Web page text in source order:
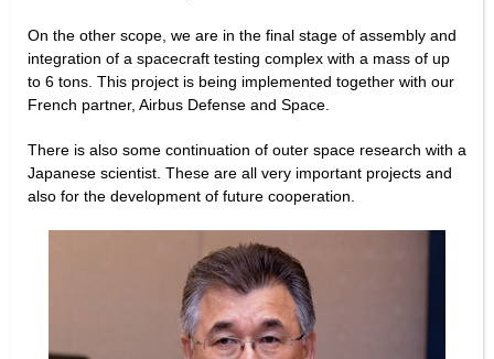
On the other scope, we are in the final stage of assembly and
integration of a spacecraft testing complex with a mass of up
to 6 tons. This project is being implemented together with our
French partner, Airbus Defense and Space.
There is also some continuation of outer space research with a
Japanese scientist. These are all very important projects and
also for the development of future cooperation.